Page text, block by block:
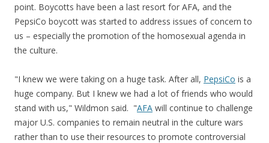
point. Boycotts have been a last resort for AFA, and the
PepsiCo boycott was started to address issues of concern to
us – especially the promotion of the homosexual agenda in
the culture.
"I knew we were taking on a huge task. After all, PepsiCo is a
huge company. But I knew we had a lot of friends who would
stand with us," Wildmon said. "AFA will continue to challenge
major U.S. companies to remain neutral in the culture wars
rather than to use their resources to promote controversial